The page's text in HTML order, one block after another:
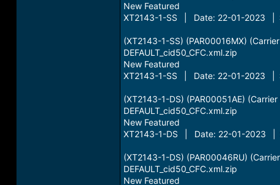
New Featured
XT2143-1-SS | Date: 22-01-2023 |
(XT2143-1-SS) (PAR00016MX)
DEFAULT_cid50_CFC.xml.zip
New Featured
XT2143-1-SS | Date: 22-01-2023 |
(XT2143-1-DS) (PAR00051AE)
DEFAULT_cid50_CFC.xml.zip
New Featured
XT2143-1-DS | Date: 22-01-2023 |
(XT2143-1-DS) (PAR00046RU)
DEFAULT_cid50_CFC.xml.zip
New Featured